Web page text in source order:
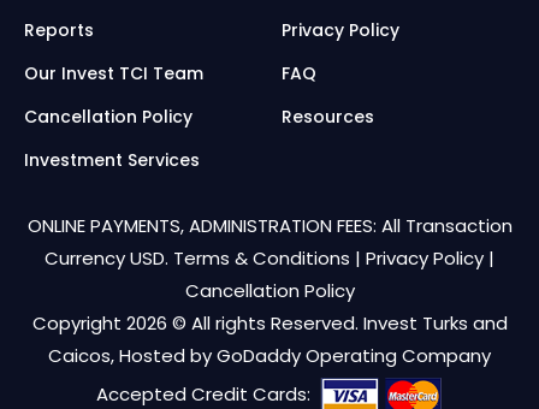
Reports
Privacy Policy
Our Invest TCI Team
FAQ
Cancellation Policy
Resources
Investment Services
ONLINE PAYMENTS, ADMINISTRATION FEES: All Transaction
Currency USD. Terms & Conditions | Privacy Policy |
Cancellation Policy
Copyright 2026 © All rights Reserved. Invest Turks and
Caicos, Hosted byGoDaddy Operating Company
Accepted Credit Cards: